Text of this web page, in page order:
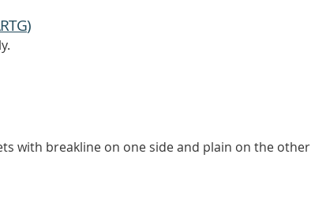
)
with breakline on one side and plain on the other